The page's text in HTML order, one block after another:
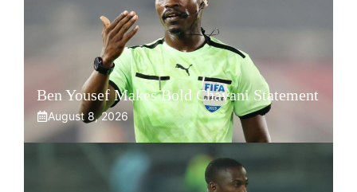
Ben Yousef Makes Bold Chavani Statement
August 8, 2026